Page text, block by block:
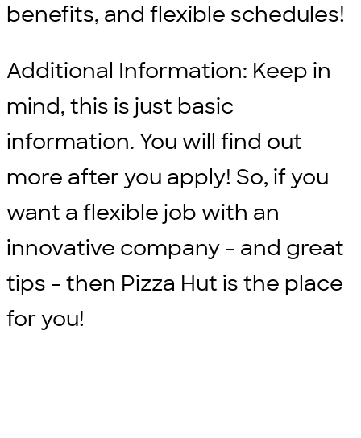
benefits, and flexible schedules!
Additional Information: Keep in
mind, this is just basic
information. You will find out
more after you apply! So, if you
want a flexible job with an
innovative company - and great
tips - then Pizza Hut is the place
for you!